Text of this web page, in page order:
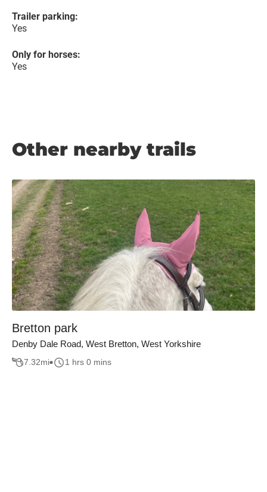
Trailer parking:
Yes
Only for horses:
Yes
Other nearby trails
Bretton park
Denby Dale Road, West Bretton, West Yorkshire
7.32mi 1 hrs 0 mins